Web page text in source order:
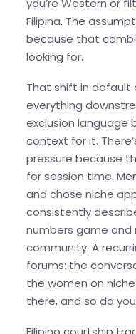
you’re Western or
Filipina. The
because that
looking for.
That shift in default
everything
exclusion language
context for it.
pressure because
for session time.
and chose niche
consistently
numbers game and
community. A
forums: the
the women on
there, and so do